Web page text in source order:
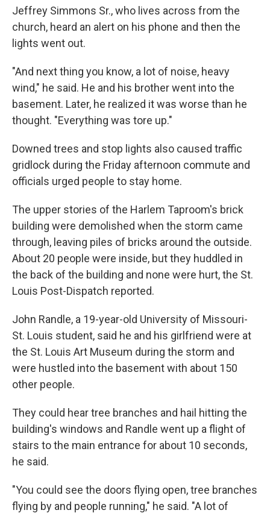
Jeffrey Simmons Sr., who lives across from the
church, heard an alert on his phone and then the
lights went out.
"And next thing you know, a lot of noise, heavy
wind," he said. He and his brother went into the
basement. Later, he realized it was worse than he
thought. "Everything was tore up."
Downed trees and stop lights also caused traffic
gridlock during the Friday afternoon commute and
officials urged people to stay home.
The upper stories of the Harlem Taproom's brick
building were demolished when the storm came
through, leaving piles of bricks around the outside.
About 20 people were inside, but they huddled in
the back of the building and none were hurt, the St.
Louis Post-Dispatch reported.
John Randle, a 19-year-old University of Missouri-
St. Louis student, said he and his girlfriend were at
the St. Louis Art Museum during the storm and
were hustled into the basement with about 150
other people.
They could hear tree branches and hail hitting the
building's windows and Randle went up a flight of
stairs to the main entrance for about 10 seconds,
he said.
"You could see the doors flying open, tree branches
flying by and people running," he said. "A lot of